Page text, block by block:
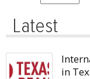
Latest
in